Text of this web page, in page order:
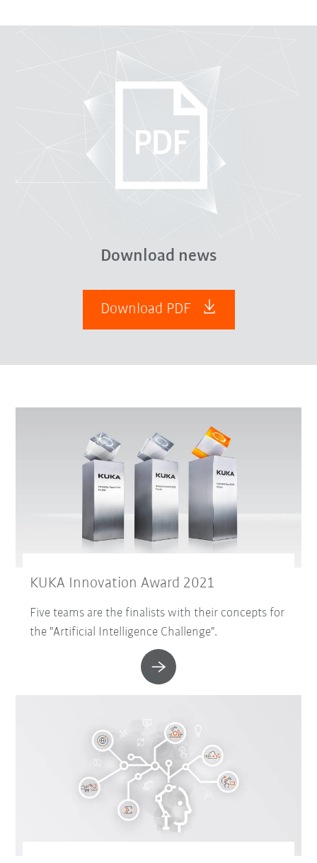
Download news
Download PDF
KUKA Innovation Award 2021
Five teams are the finalists with their concepts for
the "Artificial Intelligence Challenge".